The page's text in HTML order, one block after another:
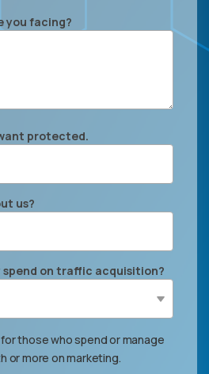
you facing?
protected.
us?
on traffic acquisition?
those who spend or manage
or more on marketing.